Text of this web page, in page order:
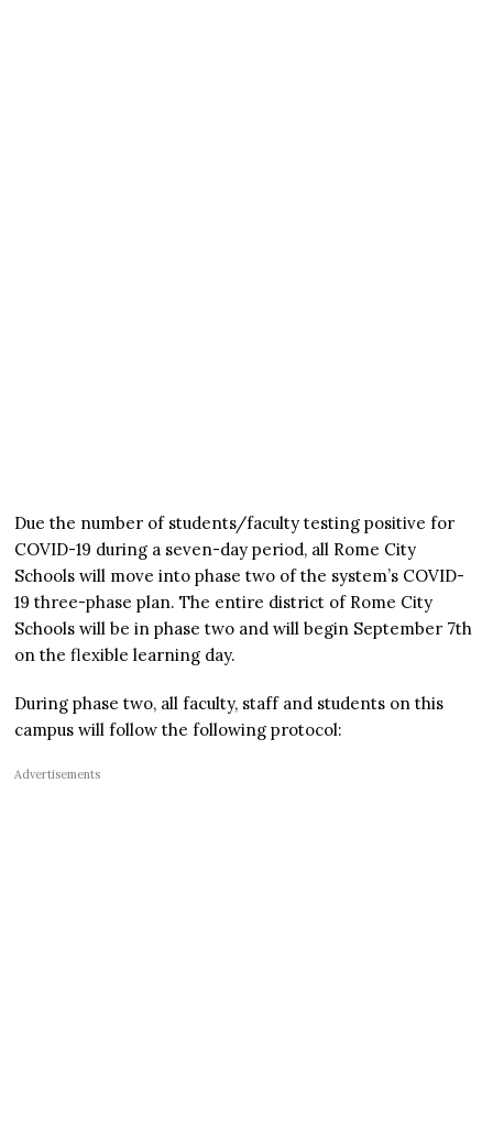
Due the number of students/faculty testing positive for
COVID-19 during a seven-day period, all Rome City
Schools will move into phase two of the system’s COVID-
19 three-phase plan. The entire district of Rome City
Schools will be in phase two and will begin September 7th
on the flexible learning day.
During phase two, all faculty, staff and students on this
campus will follow the following protocol:
Advertisements